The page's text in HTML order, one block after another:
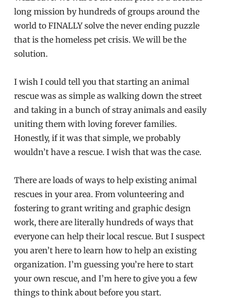
long mission by hundreds of groups around the
world to FINALLY solve the never ending puzzle
that is the homeless pet crisis. We will be the
solution.
I wish I could tell you that starting an animal
rescue was as simple as walking down the street
and taking in a bunch of stray animals and easily
uniting them with loving forever families.
Honestly, if it was that simple, we probably
wouldn’t have a rescue. I wish that was the case.
There are loads of ways to help existing animal
rescues in your area. From volunteering and
fostering to grant writing and graphic design
work, there are literally hundreds of ways that
everyone can help their local rescue. But I suspect
you aren’t here to learn how to help an existing
organization. I’m guessing you’re here to start
your own rescue, and I’m here to give you a few
things to think about before you start.